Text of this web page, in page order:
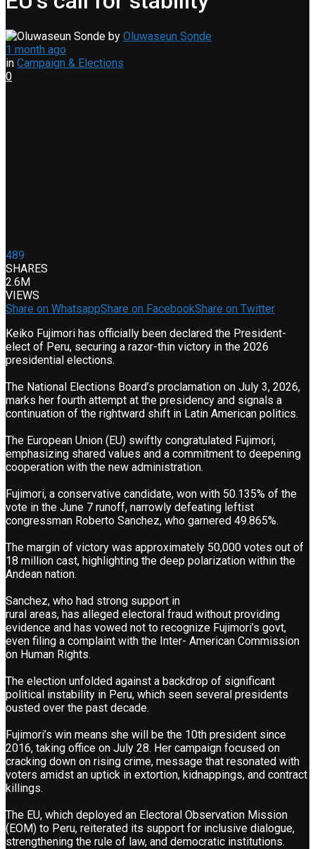
by Oluwaseun Sonde
1 month ago
in Campaign & Elections
0
489
SHARES
2.6M
VIEWS
Share on WhatsappShare on FacebookShare on Twitter
Keiko Fujimori has officially been declared the President-
elect of Peru, securing a razor-thin victory in the 2026
presidential elections.
The National Elections Board’s proclamation on July 3, 2026,
marks her fourth attempt at the presidency and signals a
continuation of the rightward shift in Latin American politics.
The European Union (EU) swiftly congratulated Fujimori,
emphasizing shared values and a commitment to deepening
cooperation with the new administration.
Fujimori, a conservative candidate, won with 50.135% of the
vote in the June 7 runoff, narrowly defeating leftist
congressman Roberto Sanchez, who garnered 49.865%.
The margin of victory was approximately 50,000 votes out of
18 million cast, highlighting the deep polarization within the
Andean nation.
Sanchez, who had strong support in
rural areas, has alleged electoral fraud without providing
evidence and has vowed not to recognize Fujimori’s govt,
even filing a complaint with the Inter- American Commission
on Human Rights.
The election unfolded against a backdrop of significant
political instability in Peru, which seen several presidents
ousted over the past decade.
Fujimori’s win means she will be the 10th president since
2016, taking office on July 28. Her campaign focused on
cracking down on rising crime, message that resonated with
voters amidst an uptick in extortion, kidnappings, and contract
killings.
The EU, which deployed an Electoral Observation Mission
(EOM) to Peru, reiterated its support for inclusive dialogue,
strengthening the rule of law, and democratic institutions.